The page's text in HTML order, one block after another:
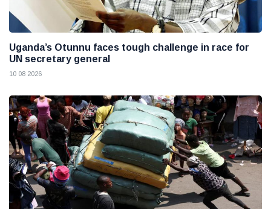
Uganda’s Otunnu faces tough challenge in race for
UN secretary general
10 08 2026